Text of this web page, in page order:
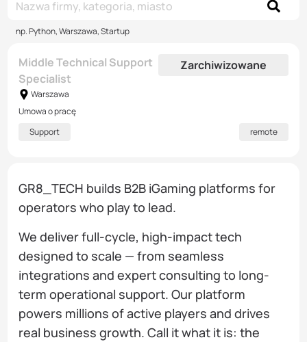
np. Python, Warszawa, Startup
Middle Technical Support
Specialist
Warszawa
Zarchiwizowane
Umowa o pracę
Support
remote
GR8_TECH builds B2B iGaming platforms for
operators who play to lead.
We deliver full-cycle, high-impact tech
designed to scale — from seamless
integrations and expert consulting to long-
term operational support. Our platform
powers millions of active players and drives
real business growth. Call it what it is: the